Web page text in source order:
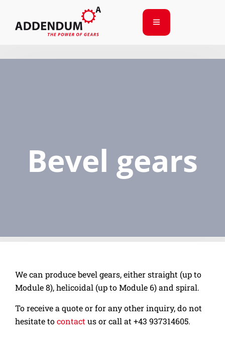
Bevel gears
We can produce bevel gears, either straight (up to
Module 8), helicoidal (up to Module 6) and spiral.
To receive a quote or for any other inquiry, do not
hesitate tocontactus or call at+43 937314605.